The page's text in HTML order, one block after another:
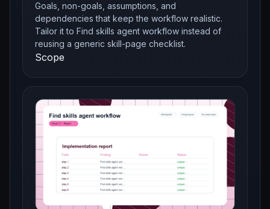
Goals, non-goals, assumptions, and
dependencies that keep the workflow realistic.
Tailor it to Find skills agent workflow instead of
reusing a generic skill-page checklist.
Scope